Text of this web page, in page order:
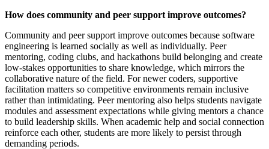
How does community and peer support improve outcomes?
Community and peer support improve outcomes because software
engineering is learned socially as well as individually. Peer
mentoring, coding clubs, and hackathons build belonging and create
low-stakes opportunities to share knowledge, which mirrors the
collaborative nature of the field. For newer coders, supportive
facilitation matters so competitive environments remain inclusive
rather than intimidating. Peer mentoring also helps students navigate
modules and assessment expectations while giving mentors a chance
to build leadership skills. When academic help and social connection
reinforce each other, students are more likely to persist through
demanding periods.